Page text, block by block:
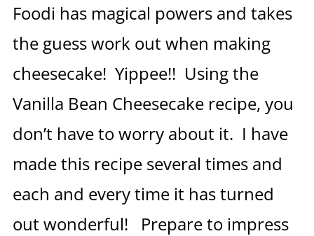
Foodi has magical powers and takes
the guess work out when making
cheesecake! Yippee!! Using the
Vanilla Bean Cheesecake recipe, you
don’t have to worry about it. I have
made this recipe several times and
each and every time it has turned
out wonderful! Prepare to impress